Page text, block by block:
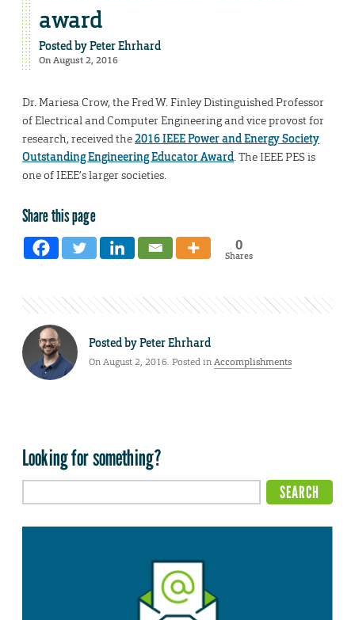
award
Posted byPeter Ehrhard
On August 2, 2016
Dr. Mariesa Crow, the Fred W. Finley Distinguished Professor
of Electrical and Computer Engineering and vice provost for
research, received the2016 IEEE Power and Energy Society
Outstanding Engineering Educator Award. The IEEE PES is
one of IEEE’s larger societies.
Share this page
0
Shares
Posted byPeter Ehrhard
On August 2, 2016. Posted inAccomplishments
Looking for something?